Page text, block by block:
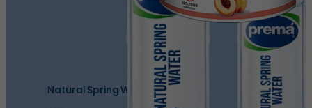
Natural Spring Water